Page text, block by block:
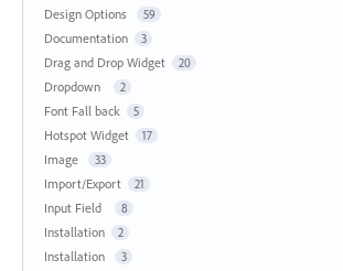
Design Options 59
Documentation 3
Drag and Drop Widget 20
Dropdown 2
Font Fall back 5
Hotspot Widget 17
Image 33
Import/Export 21
Input Field 8
Installation 2
Installation 3